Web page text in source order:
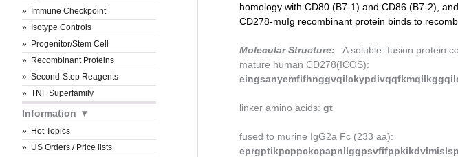
Immune Checkpoint
Isotype Controls
Progenitor/Stem Cell
Recombinant Proteins
Second-Step Reagents
TNF Superfamily
Information
Hot Topics
US Orders / Price lists
homology with CD80 (B7-1) and CD86 (B7-2),
CD278-muIg recombinant protein binds to
Molecular Structure: A soluble fusion protein
mature human CD278(ICOS):
linker amino acids: gt
fused to murine IgG2a Fc (233 aa):